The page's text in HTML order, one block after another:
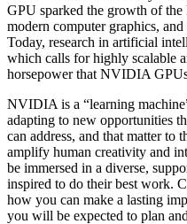
GPU sparked the growth of
modern computer graphics,
Today, research in artificial
which calls for highly scalable
horsepower that NVIDIA
NVIDIA is a “learning
adapting to new opportunities
can address, and that matter to
amplify human creativity and
be immersed in a diverse,
inspired to do their best work.
how you can make a lasting
you will be expected to plan